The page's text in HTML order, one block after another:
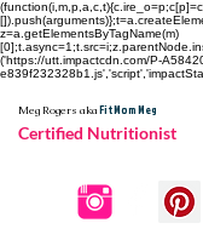
z=a.getElementsByTagName(m)
('https://utt.impactcdn.com/P-
Meg Rogers akaFit Mom Meg
Certified Nutritionist